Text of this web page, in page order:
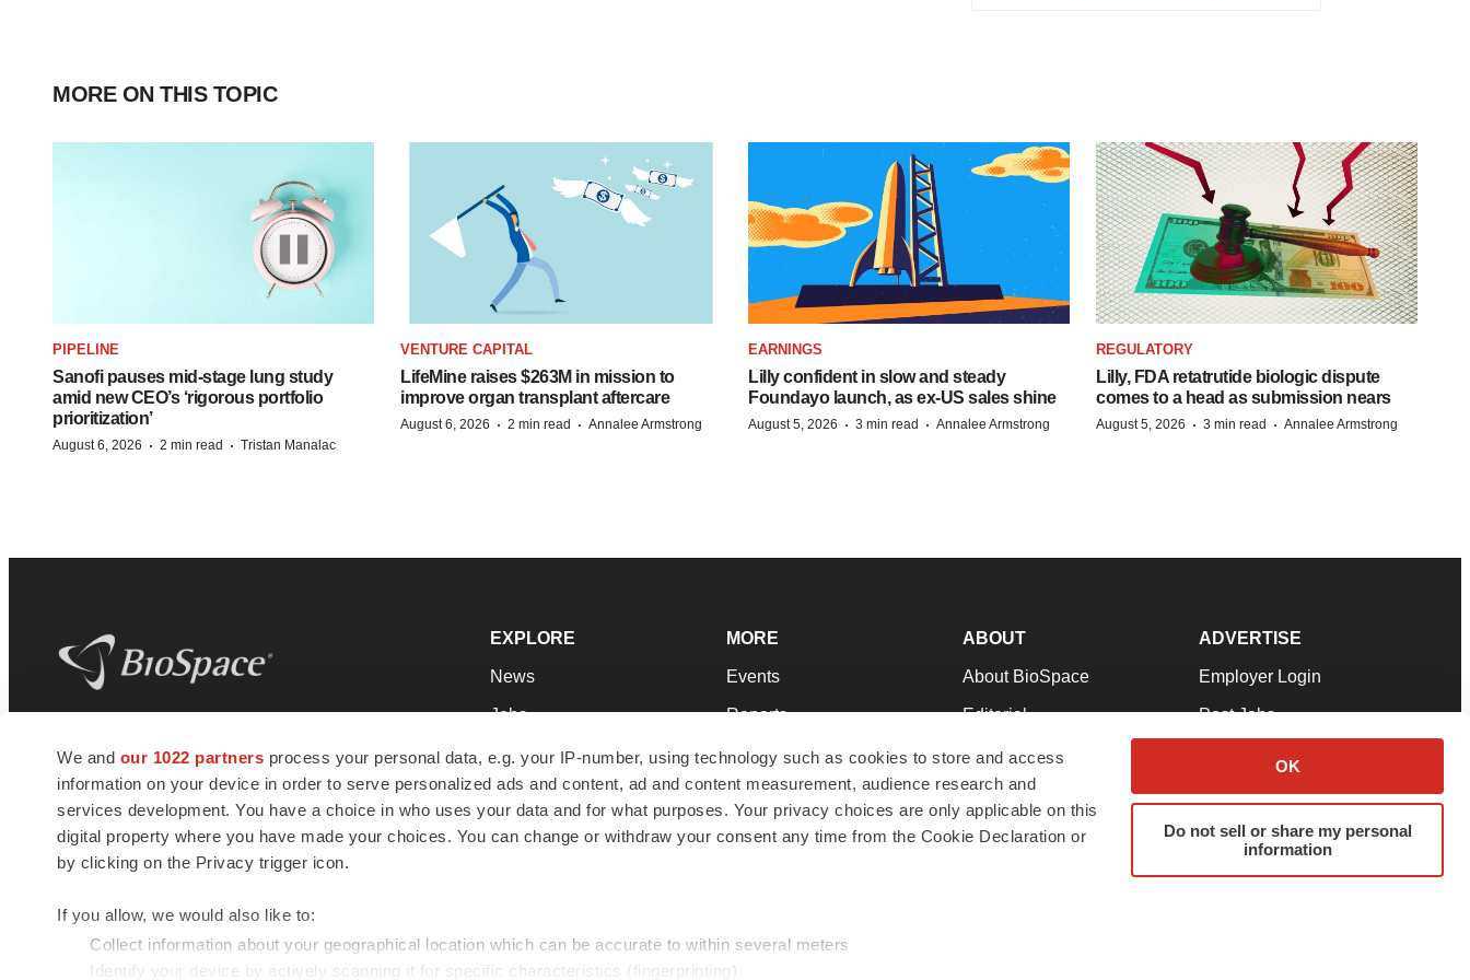
We and our 1022 partners process your personal data, e.g. your IP-number, using technology such as cookies to store and access
information on your device in order to serve personalized ads and content, ad and content measurement, audience research and
services development. You have a choice in who uses your data and for what purposes. Your privacy choices are only applicable on this
digital property where you have made your choices. You can change or withdraw your consent any time from the Cookie Declaration or
by clicking on the Privacy trigger icon.
If you allow, we would also like to:
Collect information about your geographical location which can be accurate to within several meters
Identify your device by actively scanning it for specific characteristics (fingerprinting)
OK
Do not sell or share my personal
information
MORE ON THIS TOPIC
PIPELINE
Sanofi pauses mid-stage lung study
amid new CEO’s ‘rigorous portfolio
prioritization’
August 6, 2026 · 2 min read · Tristan Manalac
VENTURE CAPITAL
LifeMine raises $263M in mission to
improve organ transplant aftercare
August 6, 2026 · 2 min read · Annalee Armstrong
EARNINGS
Lilly confident in slow and steady
Foundayo launch, as ex-US sales shine
August 5, 2026 · 3 min read · Annalee Armstrong
REGULATORY
Lilly, FDA retatrutide biologic dispute
comes to a head as submission nears
August 5, 2026 · 3 min read · Annalee Armstrong
news and jobs. We provide essential
insights, opportunities and tools to
connect innovative organizations and
talented professionals who advance
health and quality of life across the globe.
EXPLORE
News
Jobs
Newsletters
Podcasts
Webinars
MORE
Events
Reports
Career Advice
NextGen
Best Places to Work
ABOUT
About BioSpace
Editorial
Join Our Team
Support
Terms & Conditions
ADVERTISE
Employer Login
Post Jobs
Advertise
Submit a Press Release
© 1985 - 2026 BioSpace.com. All rights reserved.